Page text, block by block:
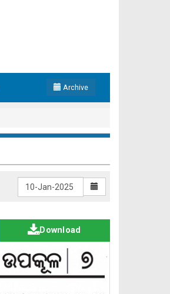
Archive
Download